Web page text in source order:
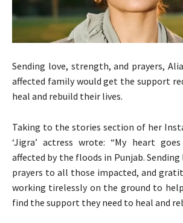
Sending love, strength, and prayers,
affected family would get the support
heal and rebuild their lives.
Taking to the stories section of her
‘Jigra’ actress wrote: “My heart
affected by the floods in Punjab.
prayers to all those impacted, and
working tirelessly on the ground to
find the support they need to heal and